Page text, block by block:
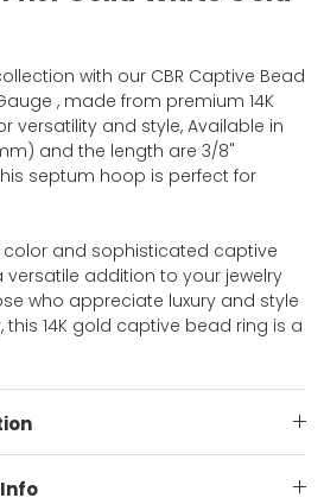
with our CBR Captive Bead
, made from premium 14K
versatility and style, Available in
and the length are 3/8"
septum hoop is perfect for
color and sophisticated captive
addition to your jewelry
who appreciate luxury and style
this 14K gold captive bead ring is a